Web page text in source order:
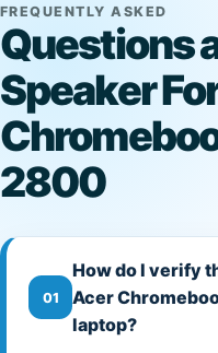
FREQUENTLY ASKED
Questions
Speaker
2800
01
How do I verify
Acer
laptop?